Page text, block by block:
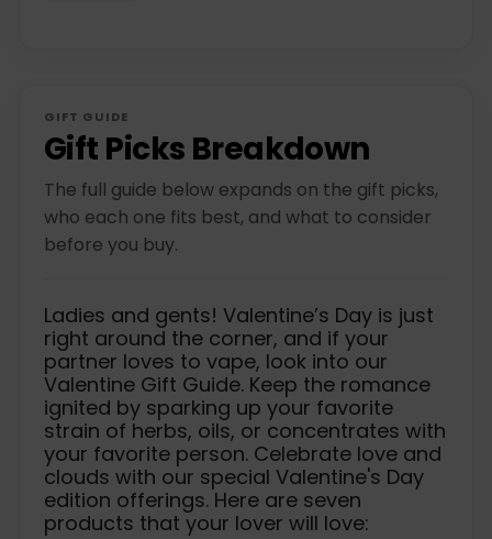
r
e
c
GIFT GUIDE
Gift Picks Breakdown
The full guide below expands on the gift picks,
who each one fits best, and what to consider
before you buy.
Ladies and gents! Valentine’s Day is just
right around the corner, and if your
partner loves to vape, look into our
Valentine Gift Guide. Keep the romance
ignited by sparking up your favorite
strain of herbs, oils, or concentrates with
your favorite person. Celebrate love and
clouds with our special Valentine's Day
edition offerings. Here are seven
products that your lover will love: